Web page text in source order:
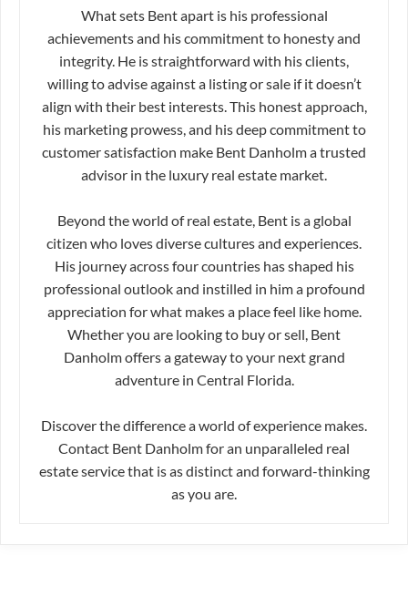
What sets Bent apart is his professional
achievements and his commitment to honesty and
integrity. He is straightforward with his clients,
willing to advise against a listing or sale if it doesn’t
align with their best interests. This honest approach,
his marketing prowess, and his deep commitment to
customer satisfaction make Bent Danholm a trusted
advisor in the luxury real estate market.
Beyond the world of real estate, Bent is a global
citizen who loves diverse cultures and experiences.
His journey across four countries has shaped his
professional outlook and instilled in him a profound
appreciation for what makes a place feel like home.
Whether you are looking to buy or sell, Bent
Danholm offers a gateway to your next grand
adventure in Central Florida.
Discover the difference a world of experience makes.
Contact Bent Danholm for an unparalleled real
estate service that is as distinct and forward-thinking
as you are.